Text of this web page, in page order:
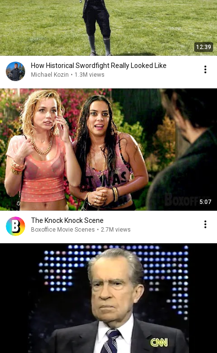
12:39
How Historical Swordfight Really Looked Like
Michael Kozin • 1.3M views
5:07
The Knock Knock Scene
Boxoffice Movie Scenes • 2.7M views